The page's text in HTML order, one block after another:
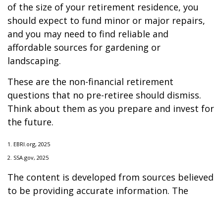
of the size of your retirement residence, you
should expect to fund minor or major repairs,
and you may need to find reliable and
affordable sources for gardening or
landscaping.
These are the non-financial retirement
questions that no pre-retiree should dismiss.
Think about them as you prepare and invest for
the future.
1. EBRI.org, 2025
2. SSA.gov, 2025
The content is developed from sources believed
to be providing accurate information. The